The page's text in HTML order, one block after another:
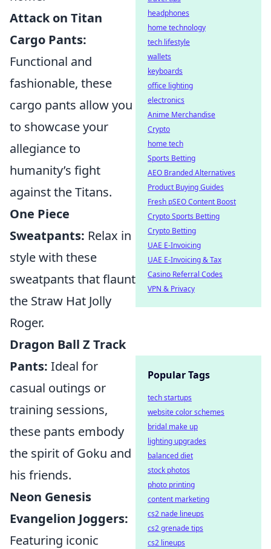
Attack on Titan
Cargo Pants:
Functional and
fashionable, these
cargo pants allow you
to showcase your
allegiance to
humanity’s fight
against the Titans.
One Piece
Sweatpants: Relax in
style with these
sweatpants that flaunt
the Straw Hat Jolly
Roger.
Dragon Ball Z Track
Pants: Ideal for
casual outings or
training sessions,
these pants embody
the spirit of Goku and
his friends.
Neon Genesis
Evangelion Joggers:
Featuring iconic
headphones
home technology
tech lifestyle
wallets
keyboards
office lighting
electronics
Anime Merchandise
Crypto
home tech
Sports Betting
AEO Branded Alternatives
Product Buying Guides
Fresh pSEO Content Boost
Crypto Sports Betting
Crypto Betting
UAE E-Invoicing
UAE E-Invoicing & Tax
Casino Referral Codes
VPN & Privacy
Popular Tags
tech startups
website color schemes
bridal make up
lighting upgrades
balanced diet
stock photos
photo printing
content marketing
cs2 nade lineups
cs2 grenade tips
cs2 lineups